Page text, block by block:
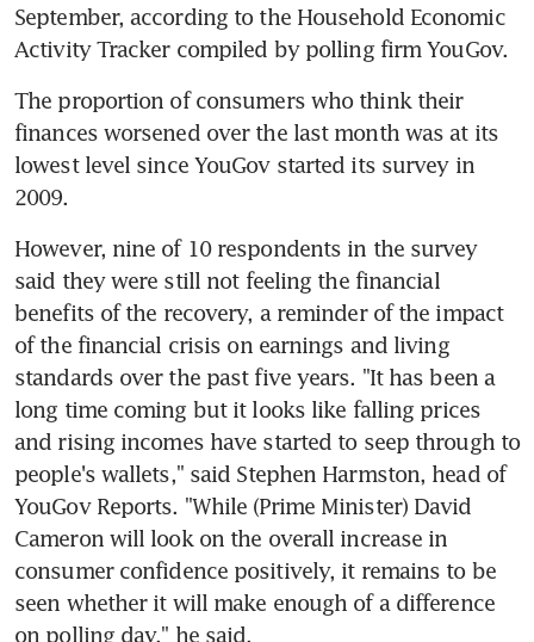
September, according to the Household Economic
Activity Tracker compiled by polling firm YouGov.
The proportion of consumers who think their
finances worsened over the last month was at its
lowest level since YouGov started its survey in
2009.
However, nine of 10 respondents in the survey
said they were still not feeling the financial
benefits of the recovery, a reminder of the impact
of the financial crisis on earnings and living
standards over the past five years. "It has been a
long time coming but it looks like falling prices
and rising incomes have started to seep through to
people's wallets," said Stephen Harmston, head of
YouGov Reports. "While (Prime Minister) David
Cameron will look on the overall increase in
consumer confidence positively, it remains to be
seen whether it will make enough of a difference
on polling day," he said.